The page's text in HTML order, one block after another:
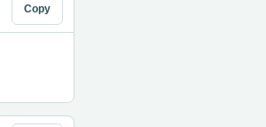
Copy